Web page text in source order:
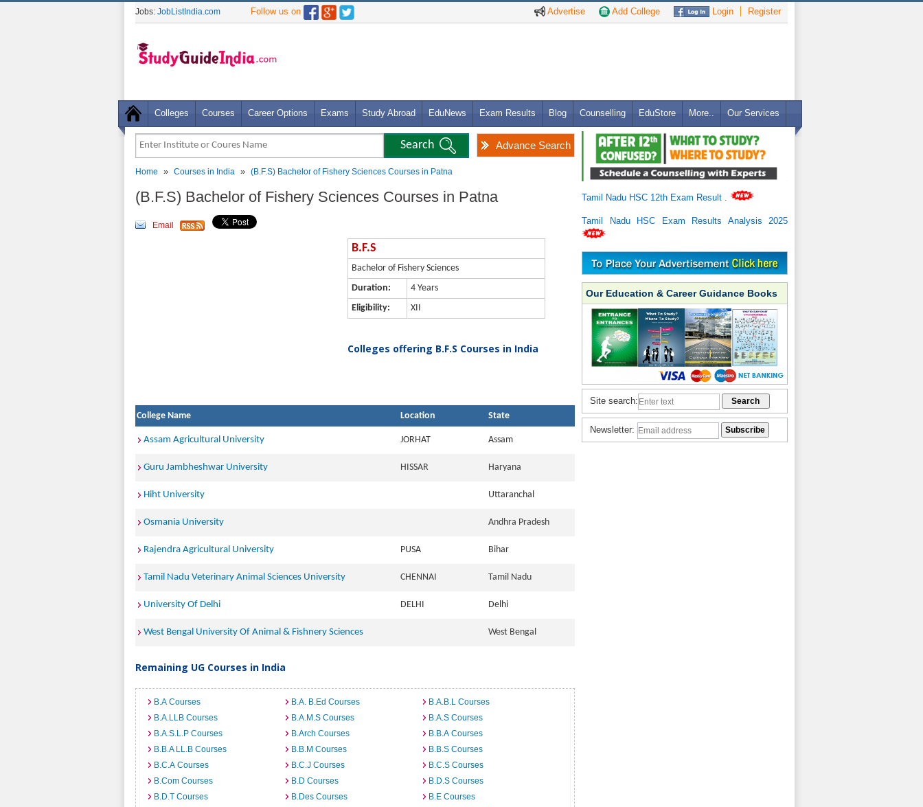
Advertise Add College Login Register
Jobs: JobListIndia.com Follow us on
Colleges Courses Career Options Exams Study Abroad EduNews Exam Results Blog Counselling EduStore More.. Our Services
Advance Search
Home » Courses in India » (B.F.S) Bachelor of Fishery Sciences Courses in Patna
(B.F.S) Bachelor of Fishery Sciences Courses in Patna
Email
B.F.S
Bachelor of Fishery Sciences
Duration:
4 Years
Eligibility:
XII
Colleges offering B.F.S Courses in India
College Name Location State
Assam Agricultural University JORHAT Assam
Guru Jambheshwar University HISSAR Haryana
Hiht University Uttaranchal
Osmania University Andhra Pradesh
Rajendra Agricultural University PUSA Bihar
Tamil Nadu Veterinary Animal Sciences University CHENNAI Tamil Nadu
University Of Delhi DELHI Delhi
West Bengal University Of Animal & Fishnery Sciences West Bengal
Remaining UG Courses in India
B.A Courses B.A. B.Ed Courses
B.A.B.L Courses
B.A.LLB Courses
B.A.M.S Courses
B.A.S Courses
B.A.S.L.P Courses
B.Arch Courses
B.B.A Courses
B.B.A LL.B Courses
B.B.M Courses
B.B.S Courses
B.C.A Courses
B.C.J Courses
B.C.S Courses
B.Com Courses
B.D Courses
B.D.S Courses
B.D.T Courses
B.Des Courses
B.E Courses
Tamil Nadu HSC 12th Exam Result
Tamil Nadu HSC Exam Results Analysis 2025
Our Education & Career Guidance Books
Site search:
Newsletter: